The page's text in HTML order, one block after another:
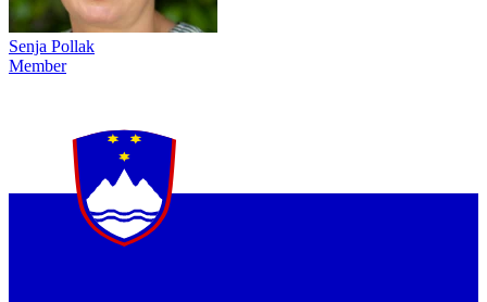
Senja Pollak
Member